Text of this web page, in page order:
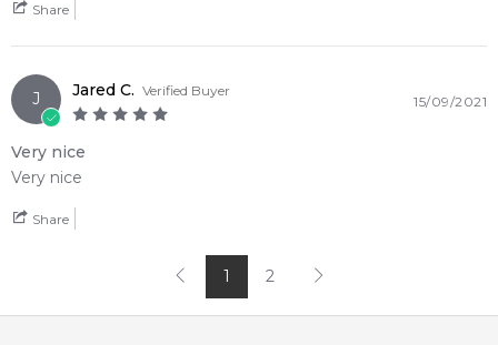
Share
J Jared C. Verified Buyer
15/09/2021
Very nice
Very nice
Share
1 2